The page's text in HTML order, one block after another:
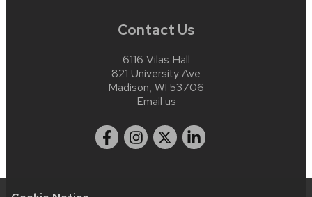
Contact Us
6116 Vilas Hall
821 University Ave
Madison, WI 53706
Email us